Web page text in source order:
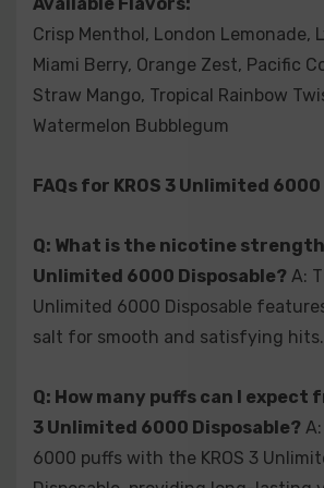
Q: Does the KROS 3 Unlimited 6000
fully charged? A: Yes, the KROS 3
Disposable arrives fully charged,
vaping immediately.
Crisp Menthol, London Lemonade,
Miami Berry, Orange Zest, Pacific
Straw Mango, Tropical Rainbow
Watermelon Bubblegum
FAQs for KROS 3 Unlimited 6000
Q: What is the nicotine strength
Unlimited 6000 Disposable? A:
Unlimited 6000 Disposable
salt for smooth and satisfying hits.
Q: How many puffs can I expect
3 Unlimited 6000 Disposable?
6000 puffs with the KROS 3